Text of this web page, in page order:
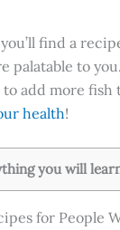
find a
palatable to
add more fish
health!
you will
for People